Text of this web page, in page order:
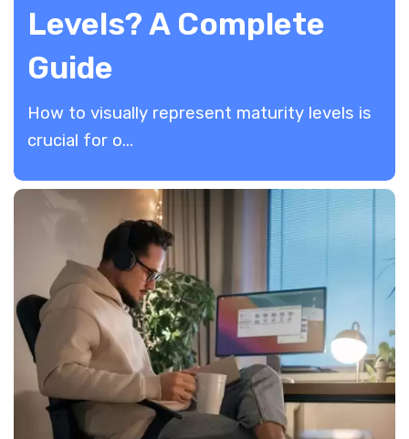
Levels? A Complete
Guide
How to visually represent maturity levels is
crucial for o...